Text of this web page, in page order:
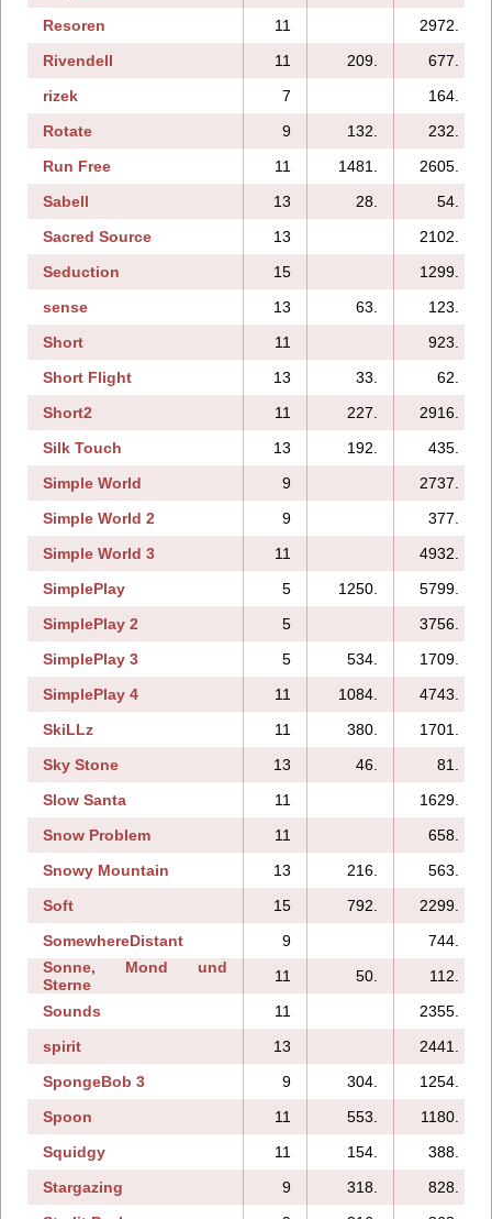
Resoren
11
2972.
Rivendell
11 209.
677.
rizek
7
164.
Rotate
9 132.
232.
Run Free
11 1481.
2605.
Sabell
13 28.
54.
Sacred Source
13
2102.
Seduction
15
1299.
sense
13 63.
123.
Short
11
923.
Short Flight
13 33.
62.
Short2
11 227.
2916.
Silk Touch
13 192.
435.
Simple World
9
2737.
Simple World 2
9
377.
Simple World 3
11
4932.
SimplePlay
5 1250.
5799.
SimplePlay 2
5
3756.
SimplePlay 3
5 534.
1709.
SimplePlay 4
11 1084.
4743.
SkiLLz
11 380.
1701.
Sky Stone
13 46.
81.
Slow Santa
11
1629.
Snow Problem
11
658.
Snowy Mountain
13 216.
563.
Soft
15 792.
2299.
SomewhereDistant
9
744.
Sonne, Mond und
Sterne
11 50.
112.
Sounds
11
2355.
spirit
13
2441.
SpongeBob 3
9 304.
1254.
Spoon
11 553.
1180.
Squidgy
11 154.
388.
Stargazing
9 318.
828.